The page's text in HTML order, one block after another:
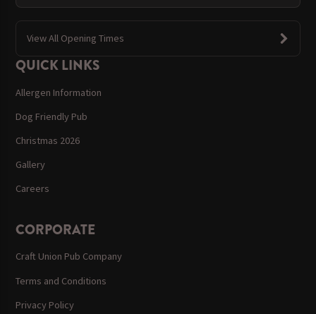
View All Opening Times
QUICK LINKS
Allergen Information
Dog Friendly Pub
Christmas 2026
Gallery
Careers
CORPORATE
Craft Union Pub Company
Terms and Conditions
Privacy Policy